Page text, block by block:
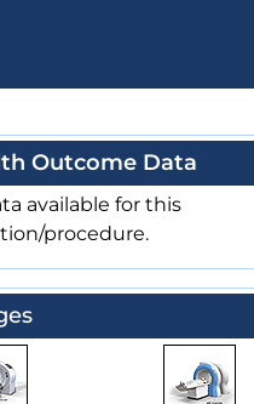
Outcome Data
available for this
procedure.